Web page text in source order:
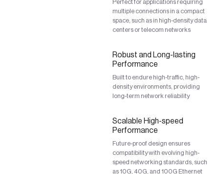
Perfect for applications requiring
multiple connections in a compact
space, such as in high-density data
centers or telecom networks
Robust and Long-lasting
Performance
Built to endure high-traffic, high-
density environments, providing
long-term network reliability
Scalable High-speed
Performance
Future-proof design ensures
compatibility with evolving high-
speed networking standards, such
as 10G, 40G, and 100G Ethernet